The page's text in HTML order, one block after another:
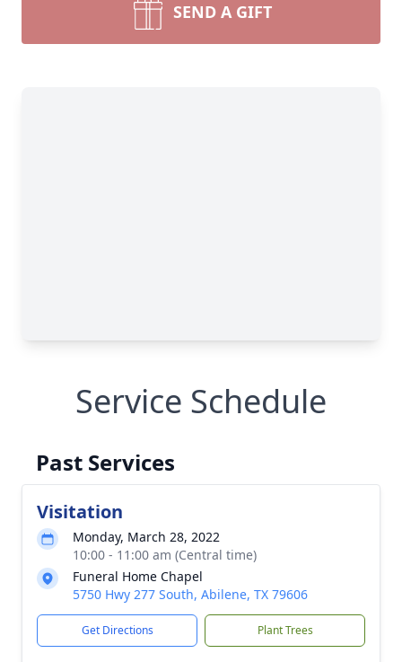
SEND A GIFT
Service Schedule
Past Services
Visitation
Monday, March 28, 2022
10:00 - 11:00 am (Central time)
Funeral Home Chapel
5750 Hwy 277 South, Abilene, TX 79606
Get Directions Plant Trees